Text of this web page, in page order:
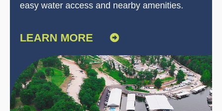
easy water access and nearby amenities.
LEARN MORE